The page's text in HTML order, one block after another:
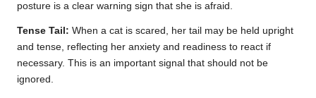
posture is a clear warning sign that she is afraid.
Tense Tail: When a cat is scared, her tail may be held upright
and tense, reflecting her anxiety and readiness to react if
necessary. This is an important signal that should not be
ignored.